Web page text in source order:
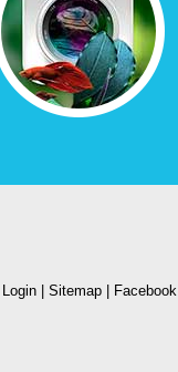
Login | Sitemap | Facebook